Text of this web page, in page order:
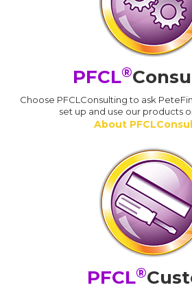
PFCL®
Choose PFCLConsulting to ask
set up and use our products
About
PFCL®